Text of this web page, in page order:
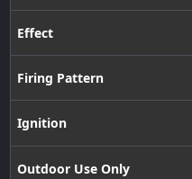
Effect
Firing Pattern
Ignition
Outdoor Use Only